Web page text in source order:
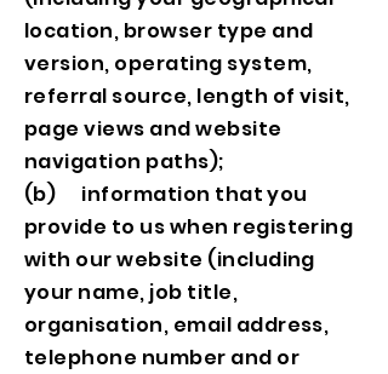
location, browser type and
version, operating system,
referral source, length of visit,
page views and website
navigation paths);
(b) information that you
provide to us when registering
with our website (including
your name, job title,
organisation, email address,
telephone number and or